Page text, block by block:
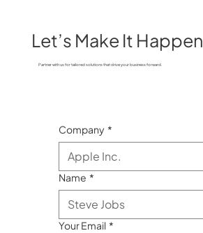
Let’s Make It Happen
Partner with us for tailored solutions that drive your business forward.
Company *
Name *
Your Email *